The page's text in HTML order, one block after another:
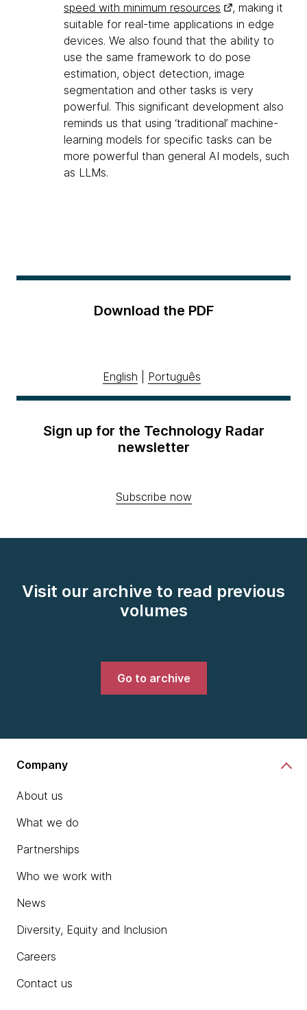
speed with minimum resources
, making it
suitable for real-time applications in edge
devices. We also found that the ability to
use the same framework to do pose
estimation, object detection, image
segmentation and other tasks is very
powerful. This significant development also
reminds us that using ‘traditional’ machine-
learning models for specific tasks can be
more powerful than general AI models, such
as LLMs.
Download the PDF
English Português
Sign up for the Technology Radar
newsletter
Subscribe now
Visit our archive to read previous
volumes
Go to archive
Company
About us
What we do
Partnerships
Who we work with
News
Diversity, Equity and Inclusion
Careers
Contact us